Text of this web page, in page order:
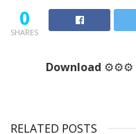
0
SHARES
Download ⚙⚙⚙
RELATED POSTS